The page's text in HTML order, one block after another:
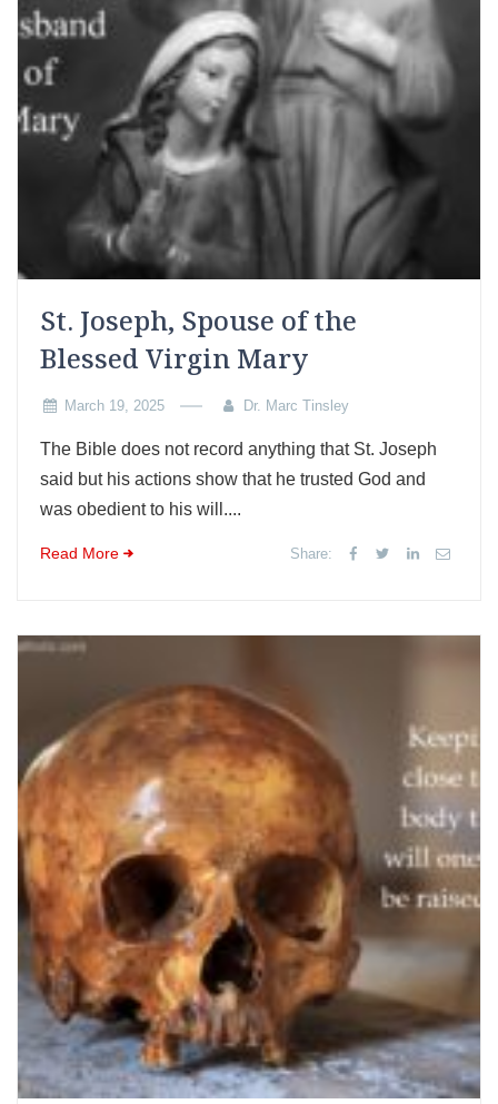
St. Joseph, Spouse of the
Blessed Virgin Mary
March 19, 2025 Dr. Marc Tinsley
The Bible does not record anything that St. Joseph
said but his actions show that he trusted God and
was obedient to his will....
Read More Share: